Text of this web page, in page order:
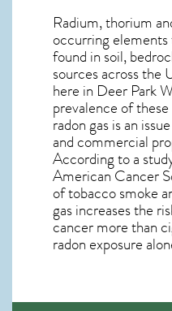
Radium, thorium
occurring
found in soil,
sources across the
here in Deer Park
prevalence of
radon gas is an
and commercial
According to a
American Cancer
of tobacco smoke
gas increases the
cancer more than
radon exposure